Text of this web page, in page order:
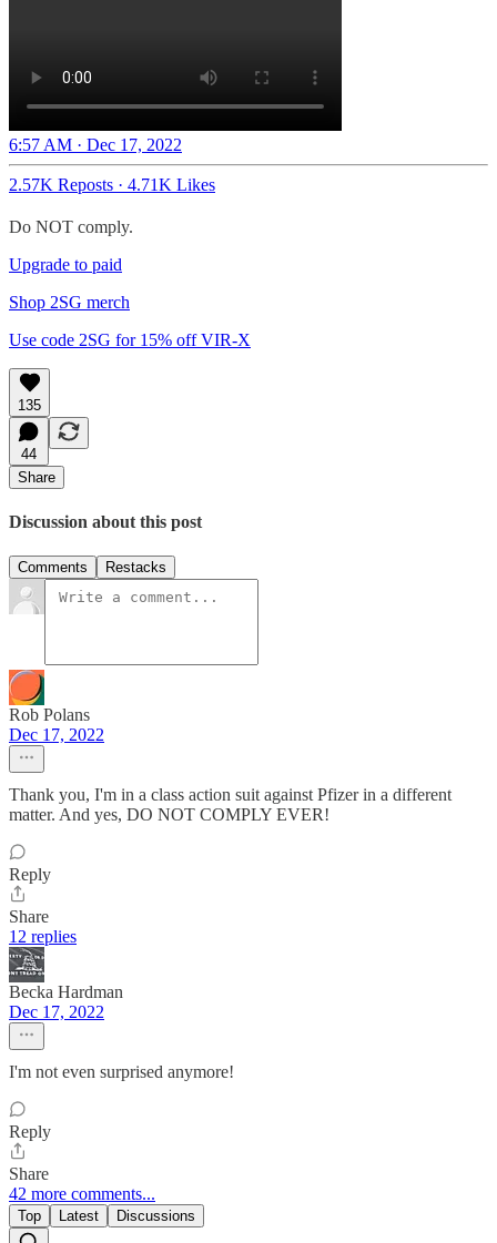
6:57 AM · Dec 17, 2022
2.57K Reposts · 4.71K Likes
Do NOT comply.
Upgrade to paid
Shop 2SG merch
Use code 2SG for 15% off VIR-X
135
44
Share
Discussion about this post
Comments Restacks
Rob Polans
Dec 17, 2022
Thank you, I'm in a class action suit against Pfizer in a different
matter. And yes, DO NOT COMPLY EVER!
Reply
Share
12 replies
Becka Hardman
Dec 17, 2022
I'm not even surprised anymore!
Reply
Share
42 more comments...
Top Latest Discussions